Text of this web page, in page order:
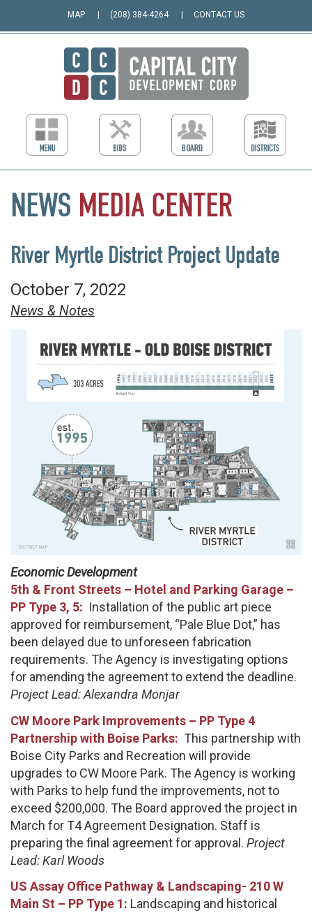
MAP (208) 384-4264 CONTACT US
NEWS MEDIA CENTER
River Myrtle District Project Update
October 7, 2022
News & Notes
Economic Development
5th & Front Streets – Hotel and Parking Garage –
PP Type 3, 5: Installation of the public art piece
approved for reimbursement, “Pale Blue Dot,” has
been delayed due to unforeseen fabrication
requirements. The Agency is investigating options
for amending the agreement to extend the deadline.
Project Lead: Alexandra Monjar
CW Moore Park Improvements – PP Type 4
Partnership with Boise Parks: This partnership with
Boise City Parks and Recreation will provide
upgrades to CW Moore Park. The Agency is working
with Parks to help fund the improvements, not to
exceed $200,000. The Board approved the project in
March for T4 Agreement Designation. Staff is
preparing the final agreement for approval. Project
Lead: Karl Woods
US Assay Office Pathway & Landscaping- 210 W
Main St – PP Type 1: Landscaping and historical